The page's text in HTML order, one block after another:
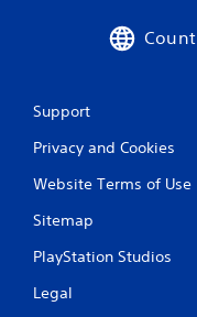
Support
Privacy and Cookies
Website Terms of Use
Sitemap
PlayStation Studios
Legal